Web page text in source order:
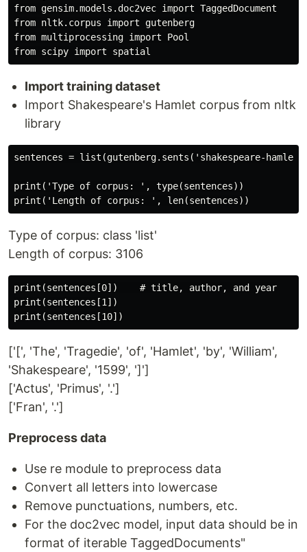
from gensim.models.doc2vec import TaggedDocument
from nltk.corpus import gutenberg
from multiprocessing import Pool
Import training dataset
Import Shakespeare's Hamlet corpus from nltk
library
sentences = list(gutenberg.sents('shakespeare-
print('Type of corpus: ', type(sentences))
Type of corpus: class 'list'
Length of corpus: 3106
print(sentences[0])    # title, author, and year
print(sentences[1])
['[', 'The', 'Tragedie', 'of', 'Hamlet', 'by', 'William',
'Shakespeare', '1599', ']']
['Actus', 'Primus', '.']
['Fran', '.']
Preprocess data
Use re module to preprocess data
Convert all letters into lowercase
Remove punctuations, numbers, etc.
For the doc2vec model, input data should be in
format of iterable TaggedDocuments"